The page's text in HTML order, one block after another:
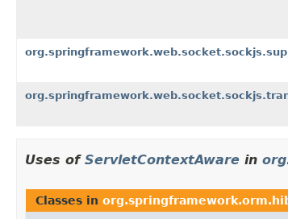
Uses of ServletContextAware in
Classes in